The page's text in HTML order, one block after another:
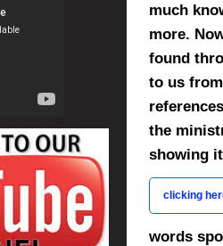
much
more.
found
to us
the
showing
clicking
words